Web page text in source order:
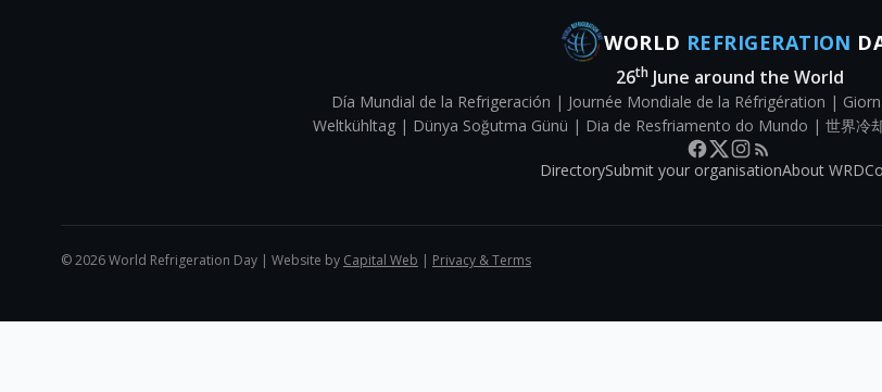
WORLD REFRIGERATION
26th June around the World
Día Mundial de la Refrigeración | Journée Mondiale de la Réfrigération |
Weltkühltag | Dünya Soğutma Günü | Dia de Resfriamento do Mundo | 世界冷
DirectorySubmit your organisationAbout WRD
©2026World Refrigeration Day | Website by Capital Web | Privacy & Terms